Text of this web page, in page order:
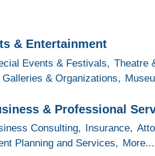
& Entertainment
Events & Festivals, Theatre
& Organizations,
& Professional
Consulting, Insurance,
Planning and Services, More...